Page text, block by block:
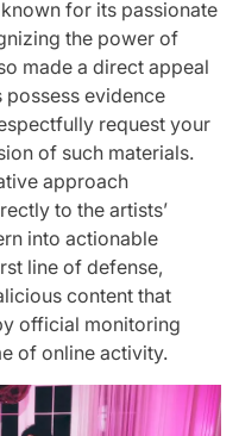
for its passionate
the power of
made a direct appeal
possess evidence
request your
of such materials.
approach
to the artists’
into actionable
line of defense,
content that
official monitoring
of online activity.